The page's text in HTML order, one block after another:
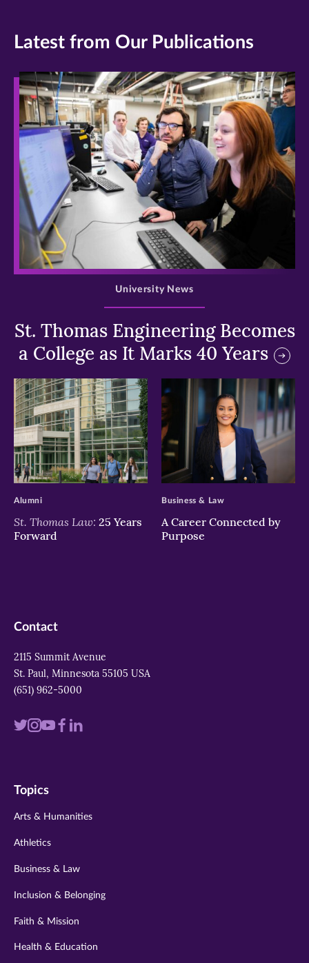
Latest from Our Publications
>
St. Thomas Engineering Becomes
a College as It Marks 40 Years
University News
>
St. Thomas Law: 25 Years
Forward
Alumni
>
A Career Connected by
Purpose
Business & Law
Contact
2115 Summit Avenue
St. Paul, Minnesota 55105 USA
(651) 962-5000
Visit
twitter
Visit
instagram
VisitVisit
Visit
Topics
Arts & Humanities
Athletics
Business & Law
Inclusion & Belonging
Faith & Mission
Health & Education